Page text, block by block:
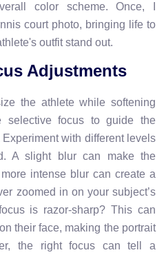
color scheme. Once, I
court photo, bringing life to
outfit stand out.
Adjustments
the athlete while softening
selective focus to guide the
with different levels
A slight blur can make the
intense blur can create a
zoomed in on your subject’s
is razor-sharp? This can
their face, making the portrait
the right focus can tell a